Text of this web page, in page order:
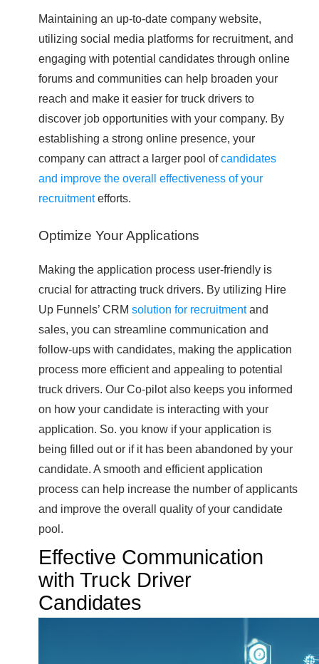
Maintaining an up-to-date company website,
utilizing social media platforms for recruitment, and
engaging with potential candidates through online
forums and communities can help broaden your
reach and make it easier for truck drivers to
discover job opportunities with your company. By
establishing a strong online presence, your
company can attract a larger pool ofcandidates
and improve the overall effectiveness of your
recruitmentefforts.
Optimize Your Applications
Making the application process user-friendly is
crucial for attracting truck drivers. By utilizing Hire
Up Funnels’ CRM solution for recruitmentand
sales, you can streamline communication and
follow-ups with candidates, making the application
process more efficient and appealing to potential
truck drivers. Our Co-pilot also keeps you informed
on how your candidate is interacting with your
application. So. you know if your application is
being filled out or if it has been abandoned by your
candidate. A smooth and efficient application
process can help increase the number of applicants
and improve the overall quality of your candidate
pool.
Effective Communication
with Truck Driver
Candidates